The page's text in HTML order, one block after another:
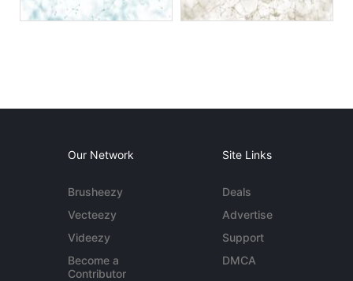
Our Network
Brusheezy
Vecteezy
Videezy
Become a
Contributor
Site Links
Deals
Advertise
Support
DMCA